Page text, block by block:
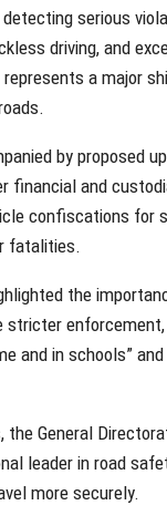
serious
driving, and
a major
by proposed
financial and
confiscations for
fatalities.
the
stricter
and in schools”
the General
leader in road
more securely.